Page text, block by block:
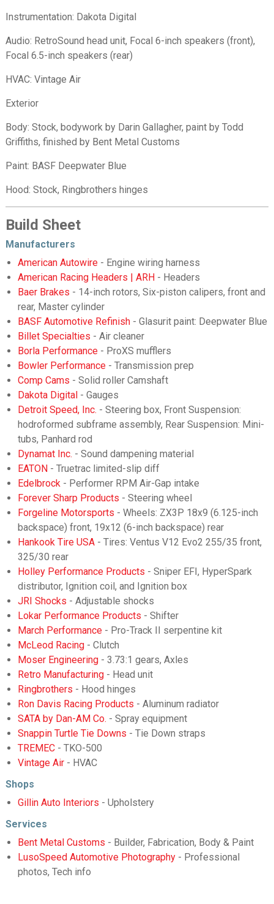
Instrumentation: Dakota Digital
Audio: RetroSound head unit, Focal 6-inch speakers (front),
Focal 6.5-inch speakers (rear)
HVAC: Vintage Air
Exterior
Body: Stock, bodywork by Darin Gallagher, paint by Todd
Griffiths, finished by Bent Metal Customs
Paint: BASF Deepwater Blue
Hood: Stock, Ringbrothers hinges
Build Sheet
Manufacturers
American Autowire- Engine wiring harness
American Racing Headers | ARH- Headers
Baer Brakes - 14-inch rotors, Six-piston calipers, front and
rear, Master cylinder
BASF Automotive Refinish- Glasurit paint: Deepwater Blue
Billet Specialties - Air cleaner
Borla Performance- ProXS mufflers
Bowler Performance- Transmission prep
Comp Cams - Solid roller Camshaft
Dakota Digital- Gauges
Detroit Speed, Inc. - Steering box, Front Suspension:
hodroformed subframe assembly, Rear Suspension: Mini-
tubs, Panhard rod
Dynamat Inc. - Sound dampening material
EATON- Truetrac limited-slip diff
Edelbrock- Performer RPM Air-Gap intake
Forever Sharp Products - Steering wheel
Forgeline Motorsports - Wheels: ZX3P 18x9 (6.125-inch
backspace) front, 19x12 (6-inch backspace) rear
Hankook Tire USA- Tires: Ventus V12 Evo2 255/35 front,
325/30 rear
Holley Performance Products - Sniper EFI, HyperSpark
distributor, Ignition coil, and Ignition box
JRI Shocks - Adjustable shocks
Lokar Performance Products - Shifter
March Performance- Pro-Track II serpentine kit
McLeod Racing- Clutch
Moser Engineering- 3.73:1 gears, Axles
Retro Manufacturing- Head unit
Ringbrothers - Hood hinges
Ron Davis Racing Products - Aluminum radiator
SATA by Dan-AM Co. - Spray equipment
Snappin Turtle Tie Downs - Tie Down straps
TREMEC- TKO-500
Vintage Air- HVAC
Shops
Gillin Auto Interiors - Upholstery
Services
Bent Metal Customs - Builder, Fabrication, Body & Paint
LusoSpeed Automotive Photography- Professional
photos, Tech info